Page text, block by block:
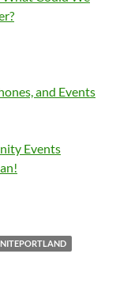
and Events
Events